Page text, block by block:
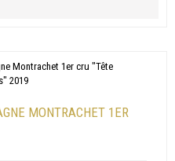
MONTRACHET 1ER